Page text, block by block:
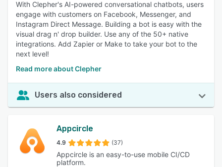
With Clepher's AI-powered conversational chatbots, users
engage with customers on Facebook, Messenger, and
Instagram Direct Message. Building a bot is easy with the
visual drag n' drop builder. Use any of the 50+ native
integrations. Add Zapier or Make to take your bot to the
next level!
Read more about Clepher
Users also considered
Appcircle
4.9 (37)
Appcircle is an easy-to-use mobile CI/CD
platform.